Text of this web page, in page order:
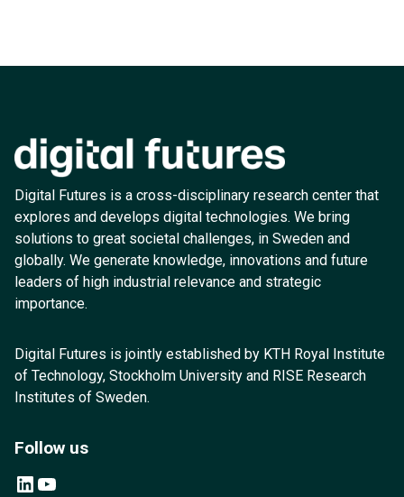
Digital Futures is a cross-disciplinary research center that
explores and develops digital technologies. We bring
solutions to great societal challenges, in Sweden and
globally. We generate knowledge, innovations and future
leaders of high industrial relevance and strategic
importance.
Digital Futures is jointly established by KTH Royal Institute
of Technology, Stockholm University and RISE Research
Institutes of Sweden.
Follow us
LinkedIn YouTube